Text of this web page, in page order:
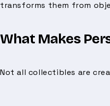
transforms them from
What Makes
Not all collectibles are